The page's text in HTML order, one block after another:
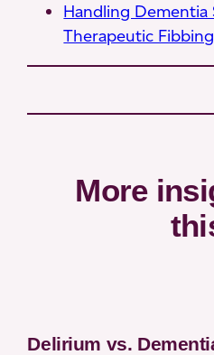
Handling
Therapeutic
More
Delirium vs.